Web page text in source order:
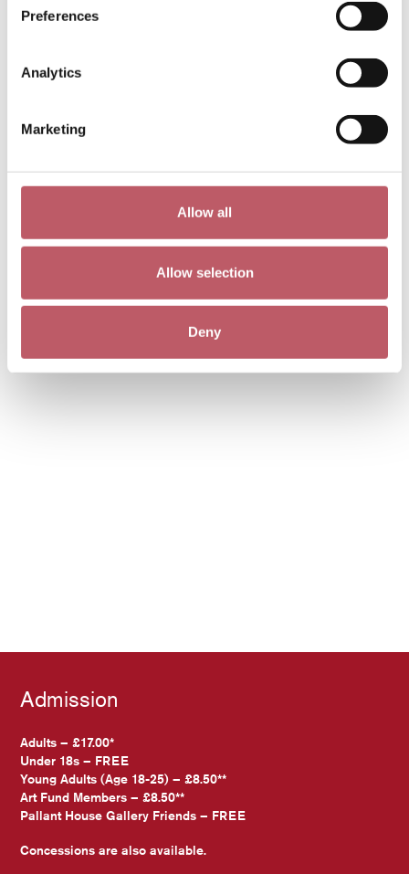
Preferences
Analytics
Marketing
Allow all
Allow selection
Deny
Admission
Adults – £17.00*
Under 18s – FREE
Young Adults (Age 18-25) – £8.50**
Art Fund Members – £8.50**
Pallant House Gallery Friends – FREE
Concessions are also available.